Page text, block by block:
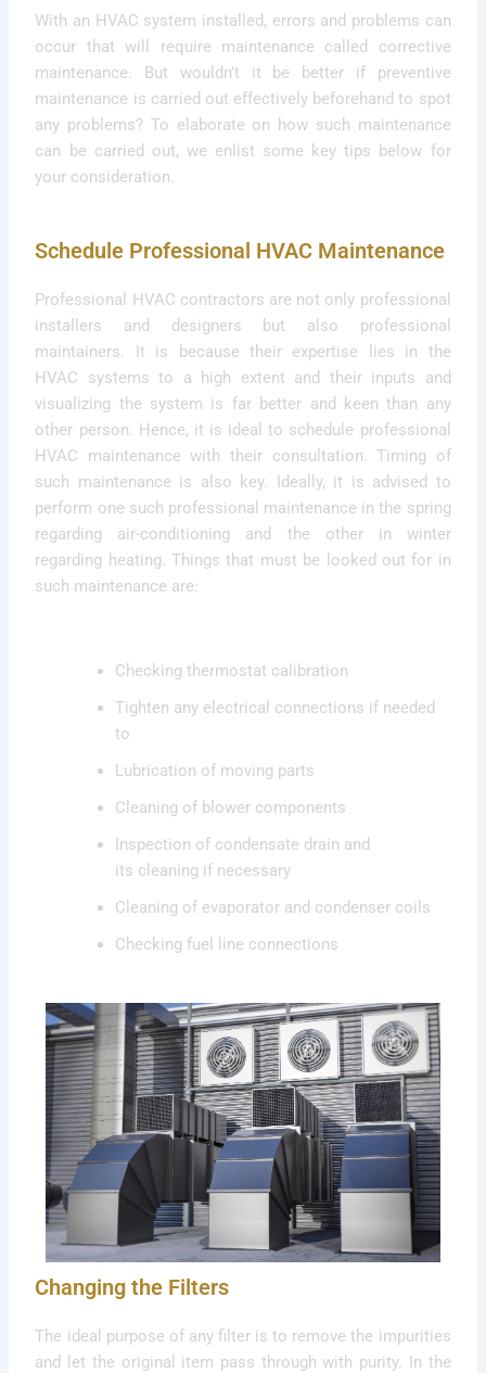
With an HVAC system installed, errors and problems can
occur that will require maintenance called corrective
maintenance. But wouldn’t it be better if preventive
maintenance is carried out effectively beforehand to spot
any problems? To elaborate on how such maintenance
can be carried out, we enlist some key tips below for
your consideration.
Schedule Professional HVAC Maintenance
Professional HVAC contractors are not only professional
installers and designers but also professional
maintainers. It is because their expertise lies in the
HVAC systems to a high extent and their inputs and
visualizing the system is far better and keen than any
other person. Hence, it is ideal to schedule professional
HVAC maintenance with their consultation. Timing of
such maintenance is also key. Ideally, it is advised to
perform one such professional maintenance in the spring
regarding air-conditioning and the other in winter
regarding heating. Things that must be looked out for in
such maintenance are:
Checking thermostat calibration
Tighten any electrical connections if needed
to
Lubrication of moving parts
Cleaning of blower components
Inspection of condensate drain and
its cleaning if necessary
Cleaning of evaporator and condenser coils
Checking fuel line connections
Changing the Filters
The ideal purpose of any filter is to remove the impurities
and let the original item pass through with purity. In the